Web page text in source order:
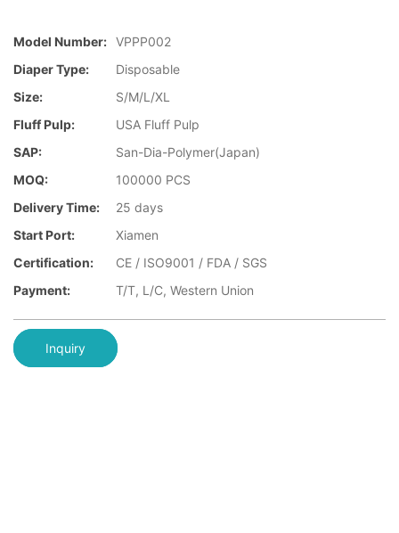
Model Number: VPPP002
Diaper Type:
Disposable
Size:
S/M/L/XL
Fluff Pulp:
USA Fluff Pulp
SAP:
San-Dia-Polymer(Japan)
MOQ:
100000 PCS
Delivery Time:
25 days
Start Port:
Xiamen
Certification:
CE / ISO9001 / FDA / SGS
Payment:
T/T, L/C, Western Union
Inquiry